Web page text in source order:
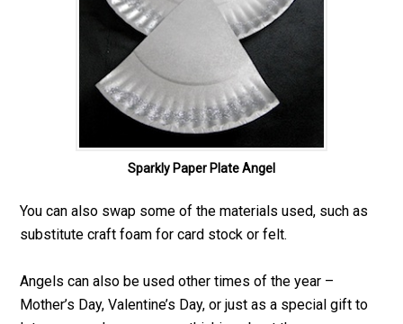
Sparkly Paper Plate Angel
You can also swap some of the materials used, such as
substitute craft foam for card stock or felt.
Angels can also be used other times of the year –
Mother’s Day, Valentine’s Day, or just as a special gift to